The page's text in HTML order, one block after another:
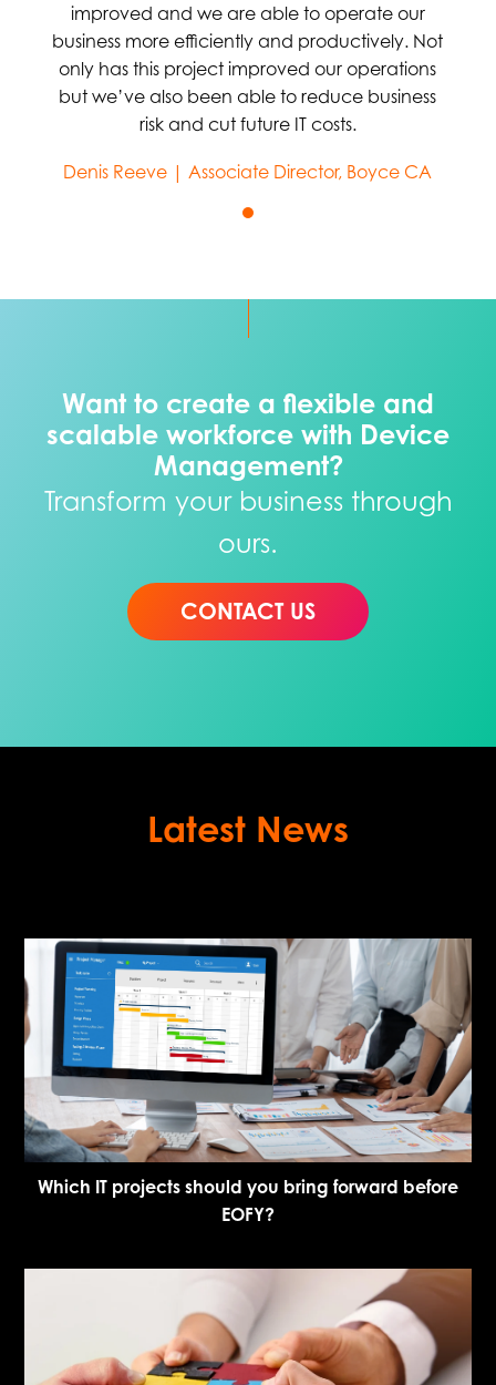
improved and we are able to operate our
business more efficiently and productively. Not
only has this project improved our operations
but we’ve also been able to reduce business
risk and cut future IT costs.
Denis Reeve | Associate Director, Boyce CA
Want to create a flexible and
scalable workforce with Device
Management?
Transform your business through
ours.
CONTACT US
Latest News
Which IT projects should you bring forward before
EOFY?